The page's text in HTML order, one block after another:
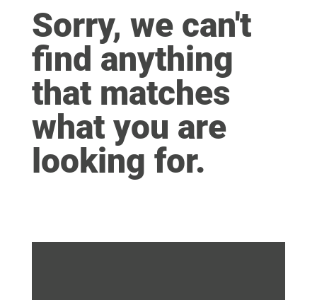
Sorry, we can't
find anything
that matches
what you are
looking for.